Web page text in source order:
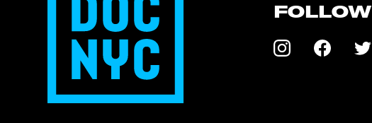
FOLLOW